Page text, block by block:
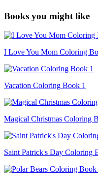
Books you might like
I Love You Mom Coloring
Vacation Coloring Book 1
Magical Christmas Coloring
Saint Patrick's Day Coloring